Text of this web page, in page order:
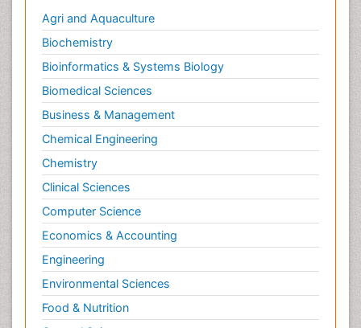
Social & Preventive Medicine
Stress in Pregnancy
Termination of Pregnancy
Trauma Nursing
Trends in maternal mortality
Ultrasound Pregnancy
Veterinary epidemiology
Volunteer Palliative Care
Women's Healthcare
Agri and Aquaculture
Biochemistry
Bioinformatics & Systems Biology
Biomedical Sciences
Business & Management
Chemical Engineering
Chemistry
Clinical Sciences
Computer Science
Economics & Accounting
Engineering
Environmental Sciences
Food & Nutrition